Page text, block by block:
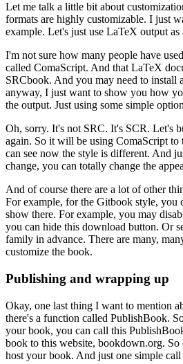
Let me talk a little bit about
formats are highly customizable. I just
example. Let's just use LaTeX output as
I'm not sure how many people have
called ComaScript. And that LaTeX
SRCbook. And you may need to install
anyway, I just want to show you how
the output. Just using some simple
Oh, sorry. It's not SRC. It's SCR. Let's
again. So it will be using ComaScript to
can see now the style is different. And
change, you can totally change the
And of course there are a lot of other
For example, for the Gitbook style, you
show there. For example, you may
you can hide this download button. Or
family in advance. There are many,
customize the book.
Publishing and wrapping up
Okay, one last thing I want to mention
there's a function called PublishBook.
your book, you can call this
book to this website, bookdown.org. So
host your book. And just one simple